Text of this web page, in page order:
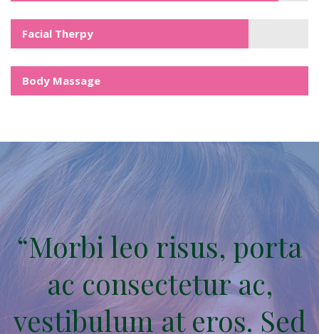
Facial Therpy
Body Massage
“Morbi leo risus, porta
ac consectetur ac,
vestibulum at eros. Sed